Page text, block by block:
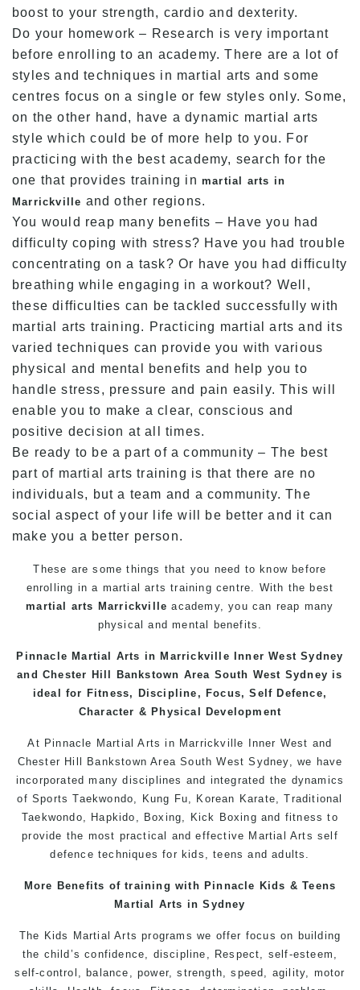
boost to your strength, cardio and dexterity.
Do your homework – Research is very important
before enrolling to an academy. There are a lot of
styles and techniques in martial arts and some
centres focus on a single or few styles only. Some,
on the other hand, have a dynamic martial arts
style which could be of more help to you. For
practicing with the best academy, search for the
one that provides training in martial arts in
Marrickville and other regions.
You would reap many benefits – Have you had
difficulty coping with stress? Have you had trouble
concentrating on a task? Or have you had difficulty
breathing while engaging in a workout? Well,
these difficulties can be tackled successfully with
martial arts training. Practicing martial arts and its
varied techniques can provide you with various
physical and mental benefits and help you to
handle stress, pressure and pain easily. This will
enable you to make a clear, conscious and
positive decision at all times.
Be ready to be a part of a community – The best
part of martial arts training is that there are no
individuals, but a team and a community. The
social aspect of your life will be better and it can
make you a better person.
These are some things that you need to know before
enrolling in a martial arts training centre. With the best
martial arts Marrickville academy, you can reap many
physical and mental benefits.
Pinnacle Martial Arts in Marrickville Inner West Sydney
and Chester Hill Bankstown Area South West Sydney is
ideal for Fitness, Discipline, Focus, Self Defence,
Character & Physical Development
At Pinnacle Martial Arts in Marrickville Inner West and
Chester Hill Bankstown Area South WestSydney, we have
incorporated many disciplines and integrated the dynamics
of Sports Taekwondo, Kung Fu, Korean Karate, Traditional
Taekwondo, Hapkido, Boxing, Kick Boxing and fitness to
provide the most practical and effective Martial Arts self
defence techniques for kids, teens and adults.
More Benefits of training with Pinnacle Kids & Teens
Martial Arts in Sydney
The Kids Martial Arts programs we offer focus on building
the child’s confidence, discipline, Respect, self-esteem,
self-control, balance, power, strength, speed, agility, motor